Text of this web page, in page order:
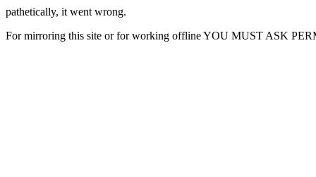
pathetically, it went wrong.
For mirroring this site or for working offline YOU MUST ASK